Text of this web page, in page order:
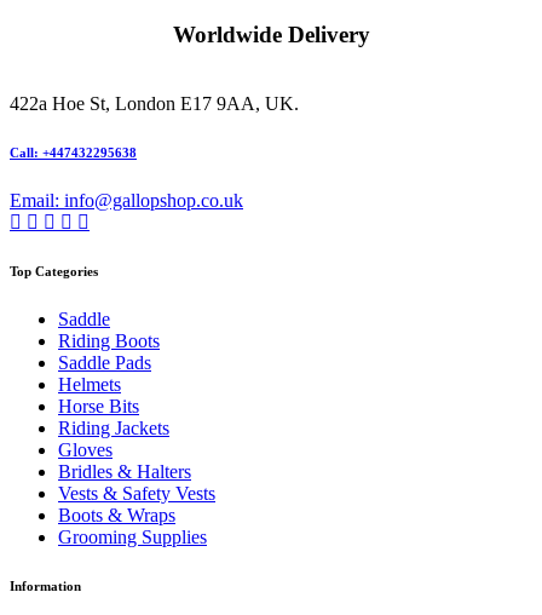
Worldwide Delivery
422a Hoe St, London E17 9AA, UK.
Call: +447432295638
Email: info@gallopshop.co.uk
Top Categories
Saddle
Riding Boots
Saddle Pads
Helmets
Horse Bits
Riding Jackets
Gloves
Bridles & Halters
Vests & Safety Vests
Boots & Wraps
Grooming Supplies
Information